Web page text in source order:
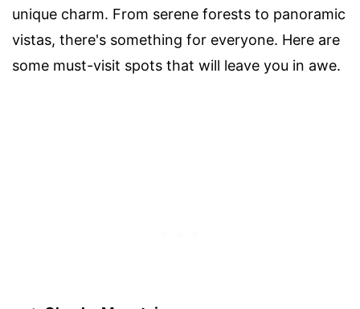
unique charm. From serene forests to panoramic
vistas, there's something for everyone. Here are
some must-visit spots that will leave you in awe.